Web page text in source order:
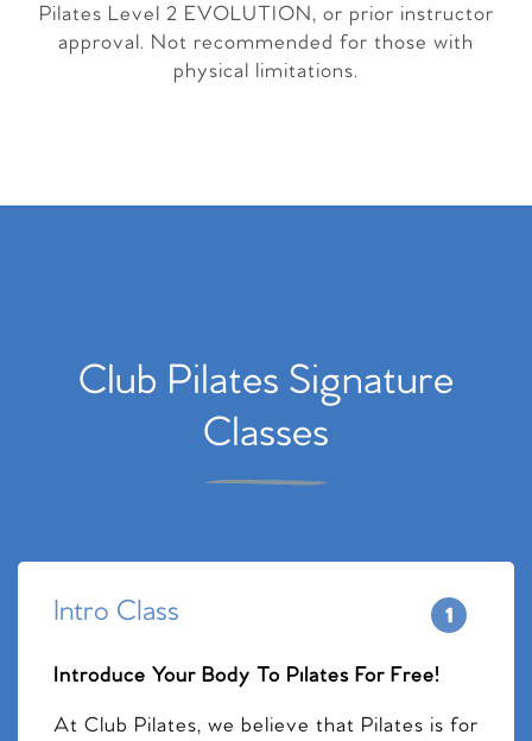
Pilates Level 2 EVOLUTION, or prior instructor
approval. Not recommended for those with
physical limitations.
Club Pilates Signature
Classes
Intro Class
Introduce Your Body To Pilates For Free!
At Club Pilates, we believe that Pilates is for